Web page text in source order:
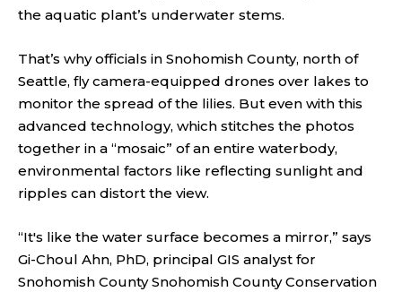
the aquatic plant’s underwater stems.
That’s why officials in Snohomish County, north of
Seattle, fly camera-equipped drones over lakes to
monitor the spread of the lilies. But even with this
advanced technology, which stitches the photos
together in a “mosaic” of an entire waterbody,
environmental factors like reflecting sunlight and
ripples can distort the view.
“It's like the water surface becomes a mirror,” says
Gi-Choul Ahn, PhD, principal GIS analyst for
Snohomish County Snohomish County Conservation